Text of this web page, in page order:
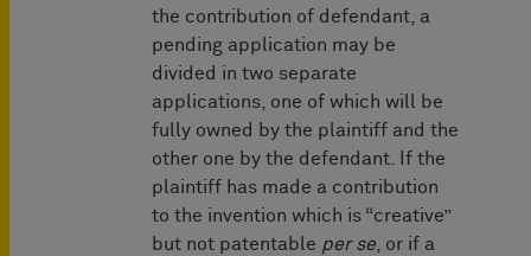
the contribution of defendant, a
pending application may be
divided in two separate
applications, one of which will be
fully owned by the plaintiff and the
other one by the defendant. If the
plaintiff has made a contribution
to the invention which is “creative”
but not patentable per se, or if a